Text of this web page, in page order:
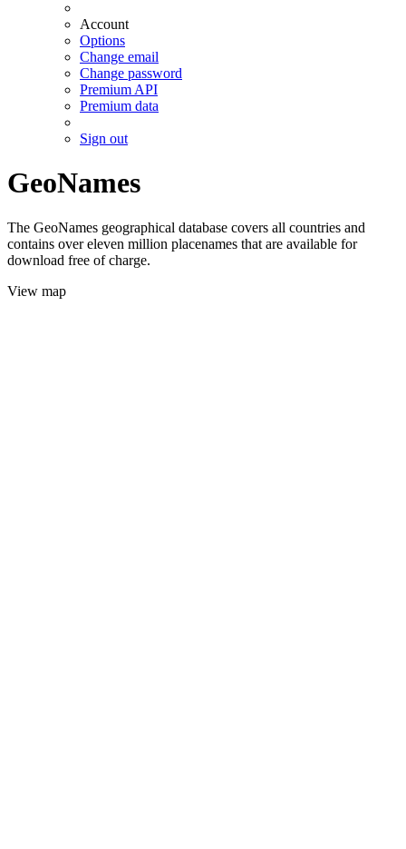
Account
Options
Change email
Change password
Premium API
Premium data
Sign out
GeoNames
The GeoNames geographical database covers all countries and
contains over eleven million placenames that are available for
download free of charge.
View map